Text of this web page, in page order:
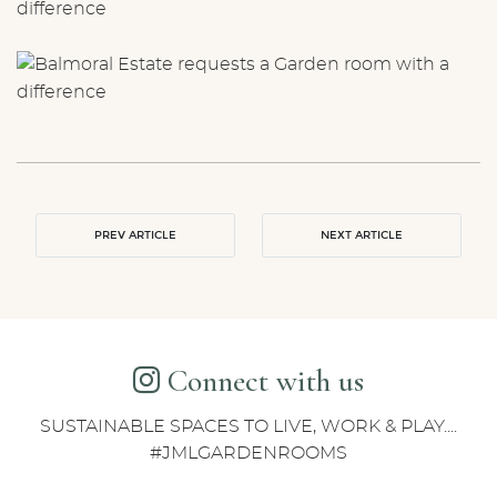
PREV ARTICLE NEXT ARTICLE
Connect with us
SUSTAINABLE SPACES TO LIVE, WORK & PLAY....
#JMLGARDENROOMS